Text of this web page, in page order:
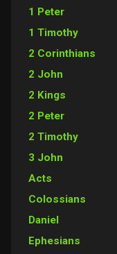
1 Peter
1 Timothy
2 Corinthians
2 John
2 Kings
2 Peter
2 Timothy
3 John
Acts
Colossians
Daniel
Ephesians